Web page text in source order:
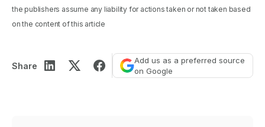
the publishers assume any liability for actions taken or not taken based
on the content of this article
Share
Add us as a preferred source
on Google